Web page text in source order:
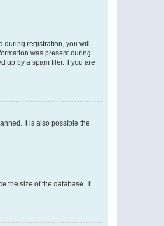
registration, you will
was present during
up by a spam filer. If you are
It is also possible the
the size of the database. If